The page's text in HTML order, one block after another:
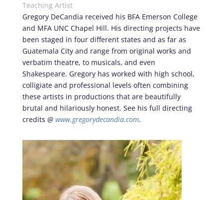
Teaching Artist
Gregory DeCandia received his BFA Emerson College
and MFA UNC Chapel Hill. His directing projects have
been staged in four different states and as far as
Guatemala City and range from original works and
verbatim theatre, to musicals, and even
Shakespeare. Gregory has worked with high school,
colligiate and professional levels often combining
these artists in productions that are beautifully
brutal and hilariously honest. See his full directing
credits @ www.gregorydecandia.com.